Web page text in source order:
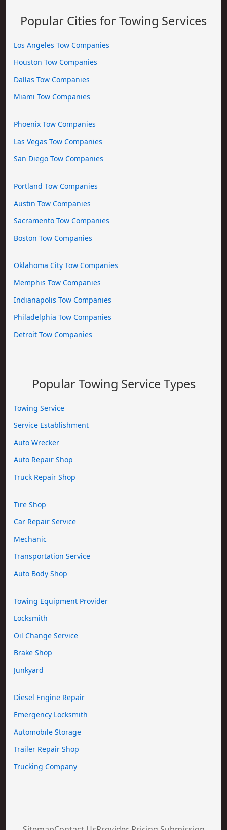
Popular Cities for Towing Services
Los Angeles Tow Companies
Houston Tow Companies
Dallas Tow Companies
Miami Tow Companies
Phoenix Tow Companies
Las Vegas Tow Companies
San Diego Tow Companies
Portland Tow Companies
Austin Tow Companies
Sacramento Tow Companies
Boston Tow Companies
Oklahoma City Tow Companies
Memphis Tow Companies
Indianapolis Tow Companies
Philadelphia Tow Companies
Detroit Tow Companies
Popular Towing Service Types
Towing Service
Service Establishment
Auto Wrecker
Auto Repair Shop
Truck Repair Shop
Tire Shop
Car Repair Service
Mechanic
Transportation Service
Auto Body Shop
Towing Equipment Provider
Locksmith
Oil Change Service
Brake Shop
Junkyard
Diesel Engine Repair
Emergency Locksmith
Automobile Storage
Trailer Repair Shop
Trucking Company